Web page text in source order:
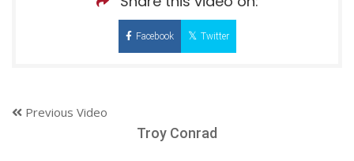
Facebook Twitter
Previous Video
Troy Conrad